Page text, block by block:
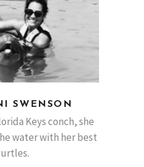
SWENSON
Keys conch, she
water with her best